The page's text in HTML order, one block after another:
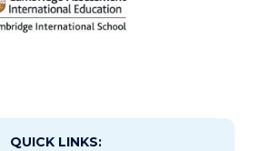
QUICK LINKS: